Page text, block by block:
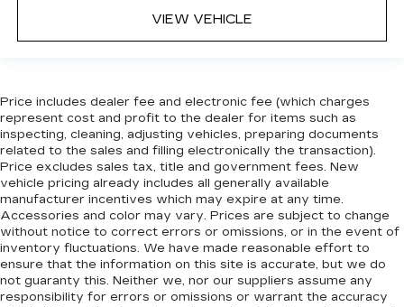
why there are height adjustable rear seat head
restraints. They allow you to place the
event of a collision. Get it to the right place for
the right time with height adjustable rear seat
head restraints.
Front seatback upholstery: Leatherette front
seatback upholstery
Steering wheel material: Leatherette steering
wheel
Front head restraint control : Manual front seat
head restraint control
Rear head restraint control : Manual rear seat
VIEW VEHICLE
Price includes dealer fee and electronic fee (which charges
represent cost and profit to the dealer for items such as
inspecting, cleaning, adjusting vehicles, preparing documents
related to the sales and filling electronically the transaction).
Price excludes sales tax, title and government fees. New
vehicle pricing already includes all generally available
manufacturer incentives which may expire at any time.
Accessories and color may vary. Prices are subject to change
without notice to correct errors or omissions, or in the event of
inventory fluctuations. We have made reasonable effort to
ensure that the information on this site is accurate, but we do
not guaranty this. Neither we, nor our suppliers assume any
responsibility for errors or omissions or warrant the accuracy